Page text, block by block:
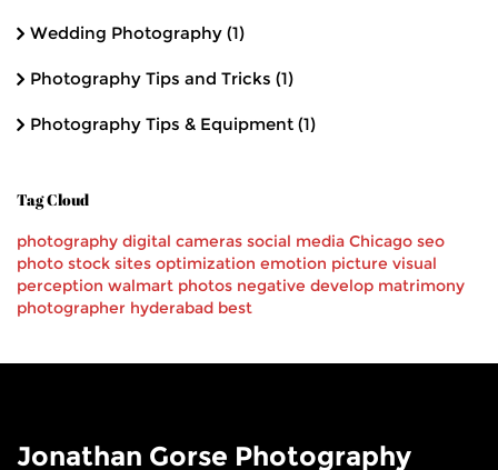
Wedding Photography (1)
Photography Tips and Tricks (1)
Photography Tips & Equipment (1)
Tag Cloud
photography digital cameras social media Chicago seo
photo stock sites optimization emotion picture visual
perception walmart photos negative develop matrimony
photographer hyderabad best
Jonathan Gorse Photography